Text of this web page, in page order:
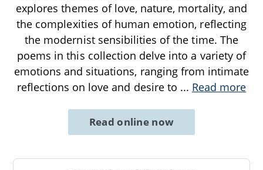
explores themes of love, nature, mortality, and
the complexities of human emotion, reflecting
the modernist sensibilities of the time. The
poems in this collection delve into a variety of
emotions and situations, ranging from intimate
reflections on love and desire to ... Read more
Read online now